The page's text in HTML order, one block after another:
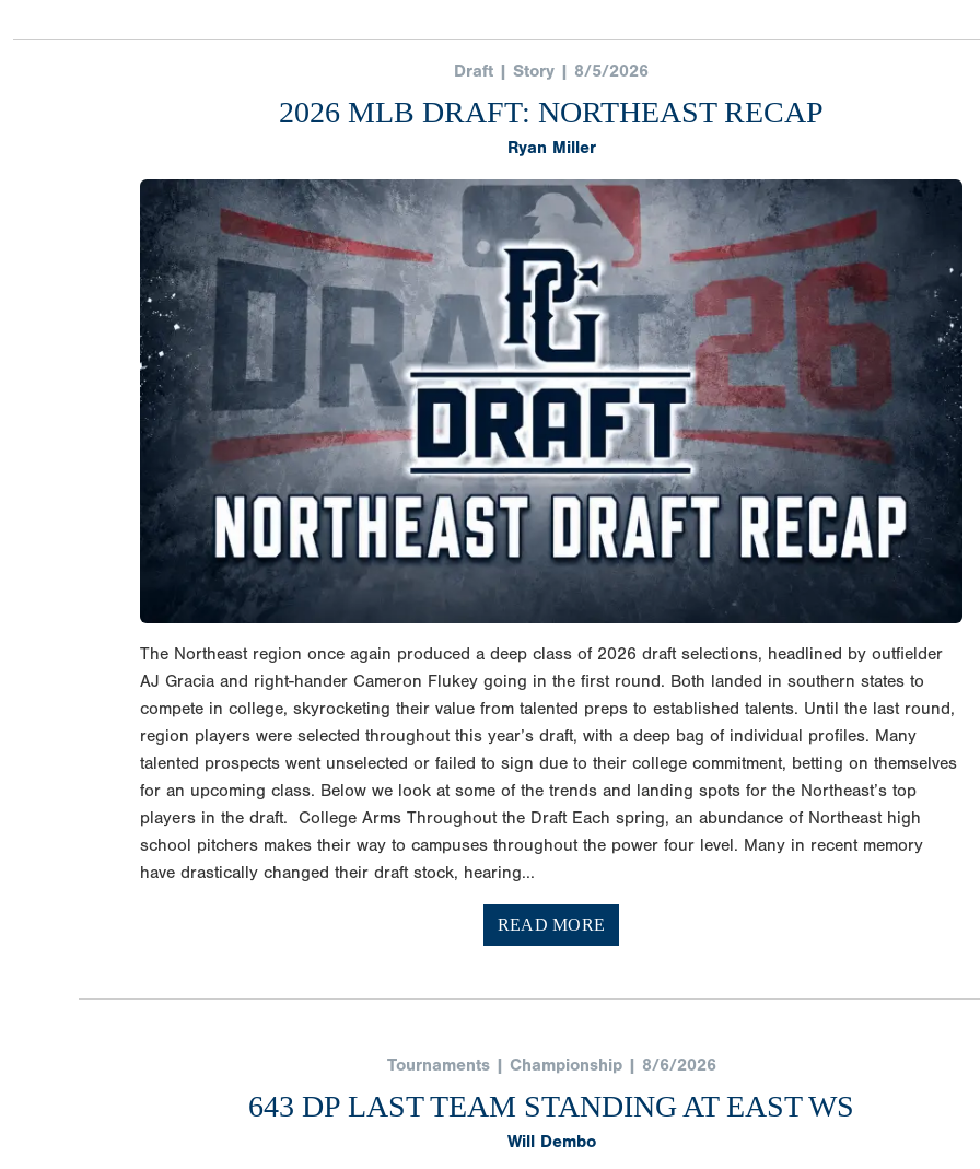
Draft | Story | 8/5/2026
2026 MLB DRAFT: NORTHEAST RECAP
Ryan Miller
The Northeast region once again produced a deep class of 2026 draft selections, headlined by outfielder
AJ Gracia and right-hander Cameron Flukey going in the first round. Both landed in southern states to
compete in college, skyrocketing their value from talented preps to established talents. Until the last round,
region players were selected throughout this year’s draft, with a deep bag of individual profiles. Many
talented prospects went unselected or failed to sign due to their college commitment, betting on themselves
for an upcoming class. Below we look at some of the trends and landing spots for the Northeast’s top
players in the draft. College Arms Throughout the Draft Each spring, an abundance of Northeast high
school pitchers makes their way to campuses throughout the power four level. Many in recent memory
have drastically changed their draft stock, hearing...
READ MORE
Tournaments | Championship | 8/6/2026
643 DP LAST TEAM STANDING AT EAST WS
Will Dembo